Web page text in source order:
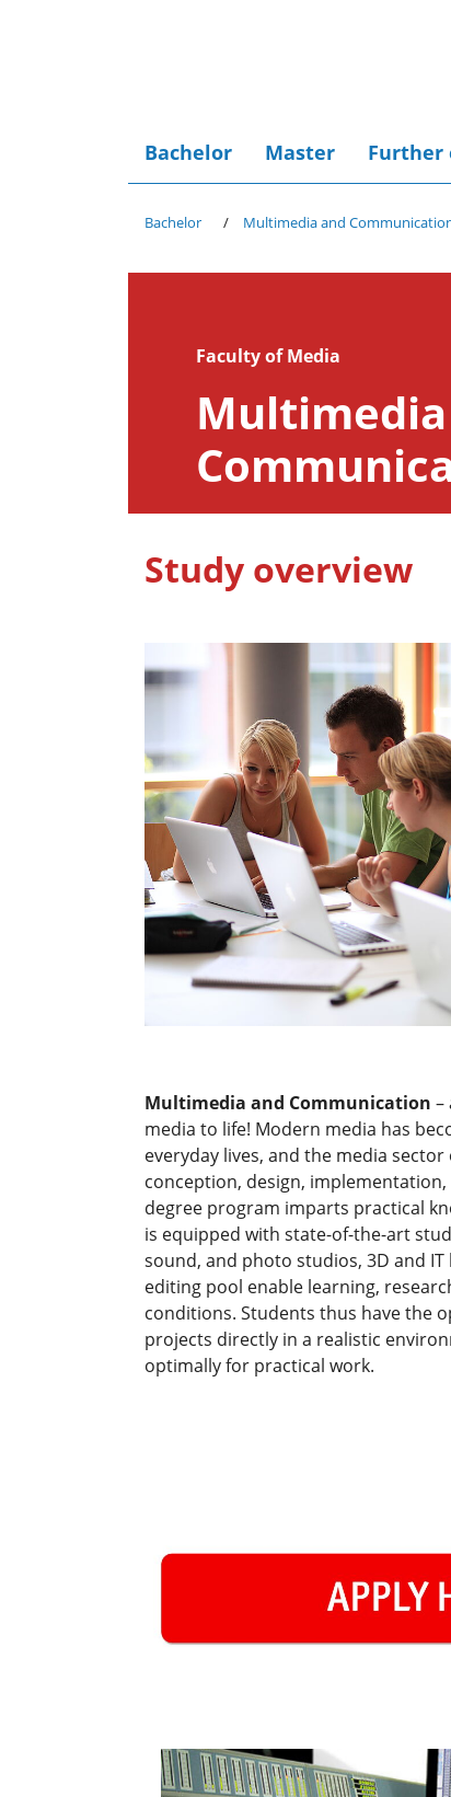
Bachelor Master Further
Bachelor Multimedia and
Faculty of Media
Study overview
Multimedia and Communication –
media to life! Modern media has
everyday lives, and the media
conception, design,
degree program imparts practical
is equipped with state-of-the-art
sound, and photo studios, 3D and
editing pool enable learning,
conditions. Students thus have the
projects directly in a realistic
optimally for practical work.